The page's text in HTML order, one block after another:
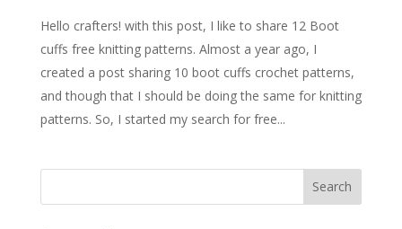
Hello crafters! with this post, I like to share 12 Boot
cuffs free knitting patterns. Almost a year ago, I
created a post sharing 10 boot cuffs crochet patterns,
and though that I should be doing the same for knitting
patterns. So, I started my search for free...